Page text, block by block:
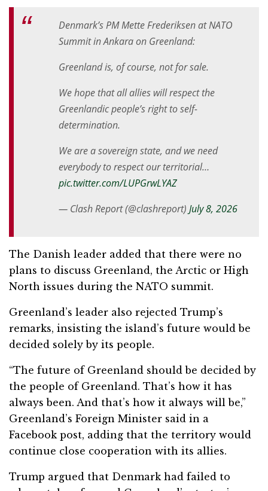
Denmark’s PM Mette Frederiksen at NATO
Summit in Ankara on Greenland:
Greenland is, of course, not for sale.
We hope that all allies will respect the
Greenlandic people’s right to self-
determination.
We are a sovereign state, and we need
everybody to respect our territorial…
pic.twitter.com/LUPGrwLYAZ
— Clash Report (@clashreport) July 8, 2026
The Danish leader added that there were no
plans to discuss Greenland, the Arctic or High
North issues during the NATO summit.
Greenland’s leader also rejected Trump’s
remarks, insisting the island’s future would be
decided solely by its people.
“The future of Greenland should be decided by
the people of Greenland. That’s how it has
always been. And that’s how it always will be,”
Greenland’s Foreign Minister said in a
Facebook post, adding that the territory would
continue close cooperation with its allies.
Trump argued that Denmark had failed to